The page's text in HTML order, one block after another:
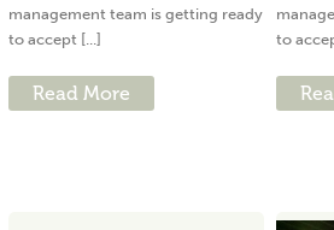
management team is getting ready
to accept [...]
Read More
to